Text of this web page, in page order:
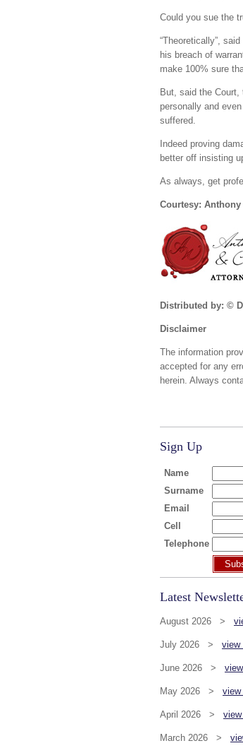
Could you sue the
“Theoretically”,
his breach of
make 100% sure
But, said the
personally and
suffered.
Indeed proving
better off insisting
As always, get
Courtesy:
Distributed by: ©
Disclaimer
The information
accepted for any
herein. Always
Sign Up
Name
Surname
Email
Cell
Telephone
Latest
August 2026 >
July 2026 > view
June 2026 >
May 2026 >
April 2026 >
March 2026 >